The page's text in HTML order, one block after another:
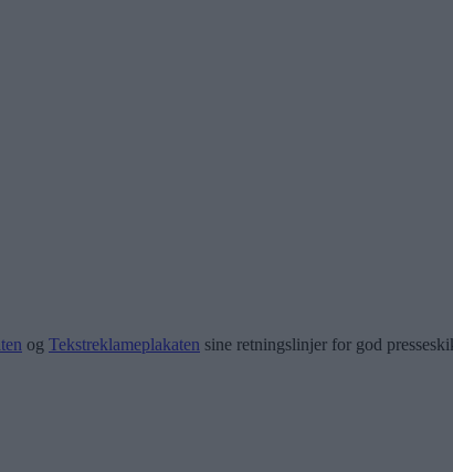
og Tekstreklameplakaten sine retningslinjer for god